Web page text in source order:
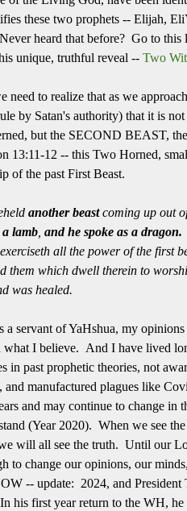
these two prophets -- Elijah,
heard that before? Go to this
unique, truthful reveal -- Two
need to realize that as we
by Satan's authority) that it is
but the SECOND BEAST,
13:11-12 -- this Two Horned,
of the past First Beast.
another beastcoming up out
lamb and he spoke as a dragon.
all the power of the first
them which dwell therein to
was healed.
a servant of YaHshua, my
what I believe. And I have lived
in past prophetic theories, not
manufactured plagues like
and may continue to change in
(Year 2020). When we see
will all see the truth. Until our
to change our opinions, our
-- update: 2024, and President
his first year return to the WH, he